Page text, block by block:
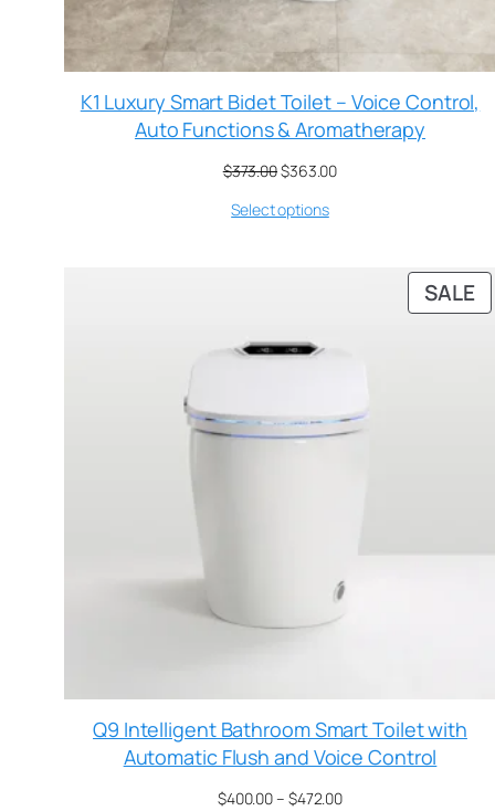
K1 Luxury Smart Bidet Toilet – Voice Control,
Auto Functions & Aromatherapy
$373.00$363.00
Select options
SALE
Q9 Intelligent Bathroom Smart Toilet with
Automatic Flush and Voice Control
$400.00– $472.00